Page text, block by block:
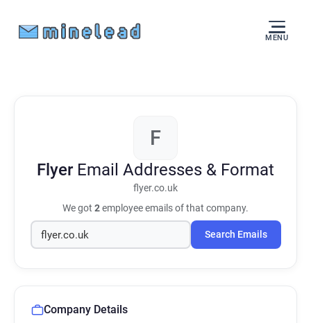
MENU
F
Flyer Email Addresses & Format
flyer.co.uk
We got 2employee emails of that company.
Search Emails
Company Details